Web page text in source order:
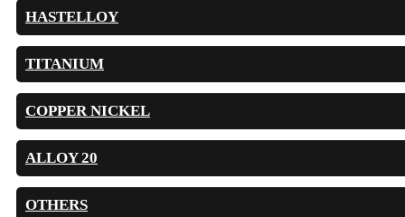
HASTELLOY
TITANIUM
COPPER NICKEL
ALLOY 20
OTHERS